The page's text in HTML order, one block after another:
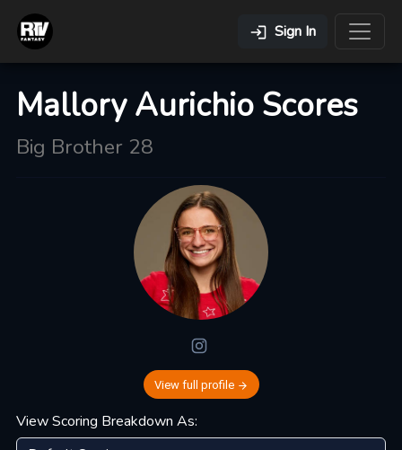
Sign In
Mallory Aurichio Scores
Big Brother 28
View full profile
View Scoring Breakdown As: